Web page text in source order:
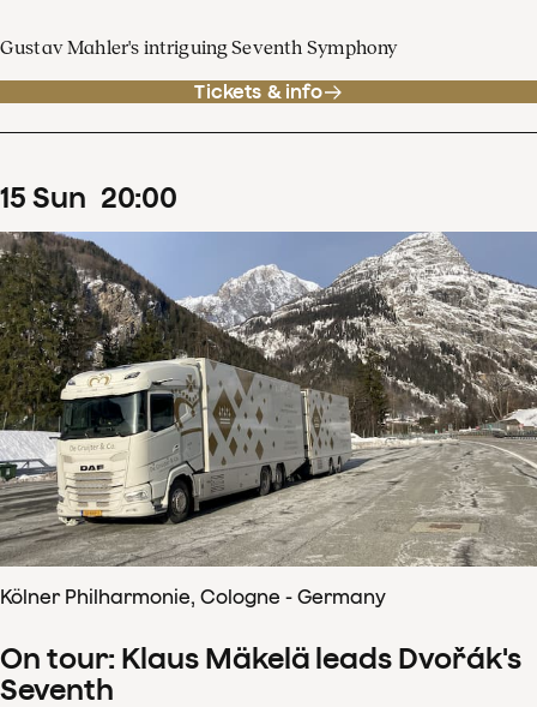
Gustav Mahler's intriguing Seventh Symphony
Tickets & info
15 Sun 20:00
Kölner Philharmonie, Cologne - Germany
On tour: Klaus Mäkelä leads Dvořák's
Seventh